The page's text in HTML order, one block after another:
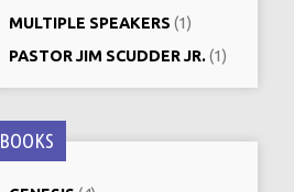
MULTIPLE SPEAKERS (1)
PASTOR JIM SCUDDER JR.(1)
BOOKS